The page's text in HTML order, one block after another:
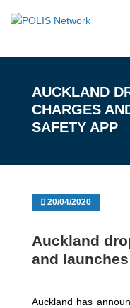
AUCKLAND
CHARGES
SAFETY APP
20/04/2020
Auckland
and
Auckland has